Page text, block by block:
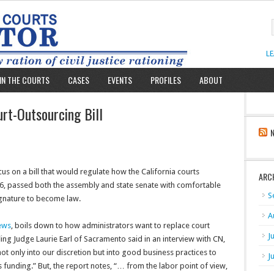
THE COURTS CASES EVENTS PROFILES ABOUT
Outsourcing Bill
on a bill that would regulate how the California courts
passed both the assembly and state senate with comfortable
to become law.
, boils down to how administrators want to replace court
Judge Laurie Earl of Sacramento said in an interview with CN,
only into our discretion but into good business practices to
funding.” But, the report notes, “… from the labor point of view,